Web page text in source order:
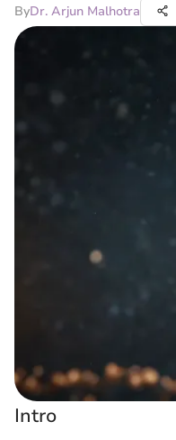
ByDr. Arjun Malhotra
Intro